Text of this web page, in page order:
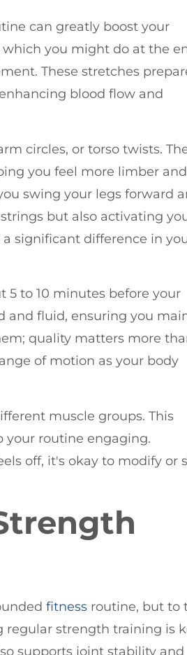
can greatly boost your
you might do at the
These stretches
blood flow and
circles, or torso twists.
you feel more limber and
swing your legs forward
but also activating
significant difference in
5 to 10 minutes before your
and fluid, ensuring you
quality matters more
of motion as your body
muscle groups. This
your routine engaging.
off, it's okay to modify or
fitness routine, but to
strength training is
supports joint stability and